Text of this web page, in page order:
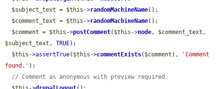
$subject_text = $this ->randomMachineName();
$comment_text = $this ->randomMachineName();
$comment = $this ->postComment( $this ->node, $comment_text
$subject_text , TRUE);
$this ->assertTrue( $this ->commentExists( $comment ),
'Comment
found.' );
// Comment as anonymous with preview required.